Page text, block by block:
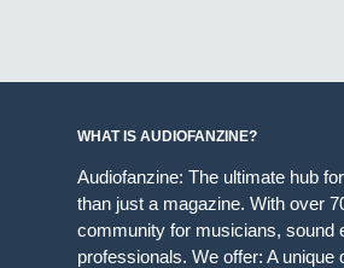
WHAT IS AUDIOFANZINE?
Audiofanzine: The ultimate hub
than just a magazine. With over
community for musicians, sound
professionals. We offer: A unique